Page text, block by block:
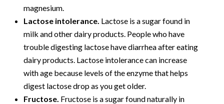
magnesium.
Lactose intolerance. Lactose is a sugar found in
milk and other dairy products. People who have
trouble digesting lactose have diarrhea after eating
dairy products. Lactose intolerance can increase
with age because levels of the enzyme that helps
digest lactose drop as you get older.
Fructose. Fructose is a sugar found naturally in